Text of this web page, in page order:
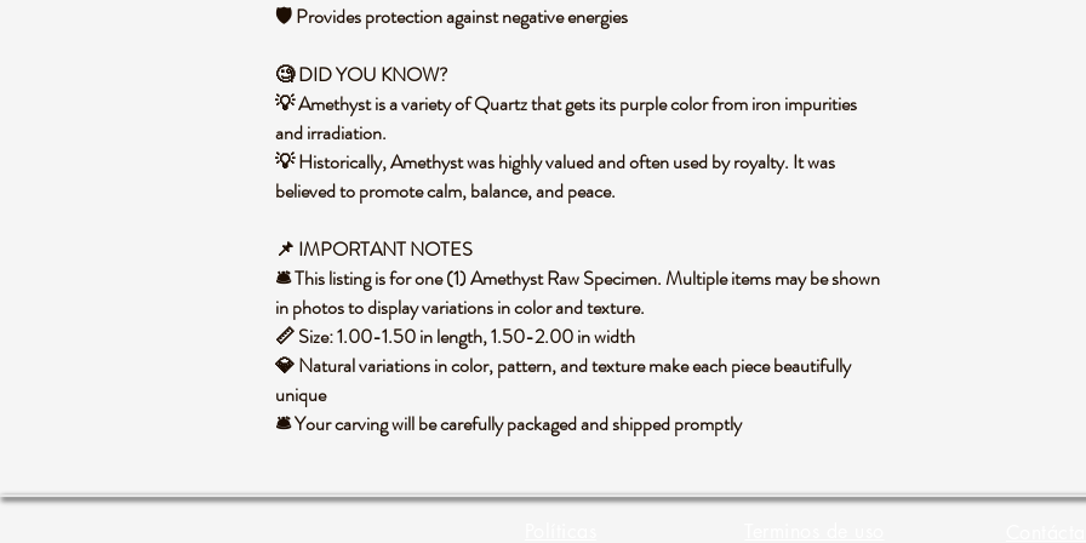
🛡️ Provides protection against negative energies
🧐 DID YOU KNOW?
💡 Amethyst is a variety of Quartz that gets its purple color from iron impurities
and irradiation.
💡 Historically, Amethyst was highly valued and often used by royalty. It was
believed to promote calm, balance, and peace.
📌 IMPORTANT NOTES
🛎️ This listing is for one (1) Amethyst Raw Specimen. Multiple items may be shown
in photos to display variations in color and texture.
📏 Size: 1.00-1.50 in length, 1.50-2.00 in width
💎 Natural variations in color, pattern, and texture make each piece beautifully
unique
🛎️ Your carving will be carefully packaged and shipped promptly